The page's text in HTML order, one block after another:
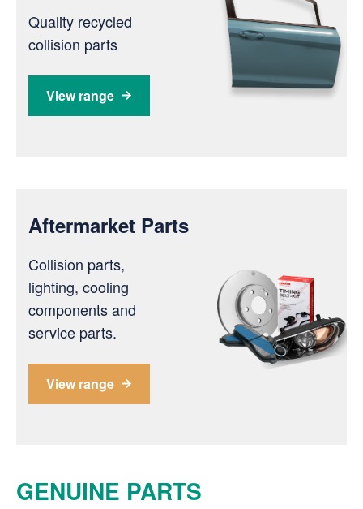
Quality recycled
collision parts
View range
Aftermarket Parts
Collision parts,
lighting, cooling
components and
service parts.
View range
GENUINE PARTS